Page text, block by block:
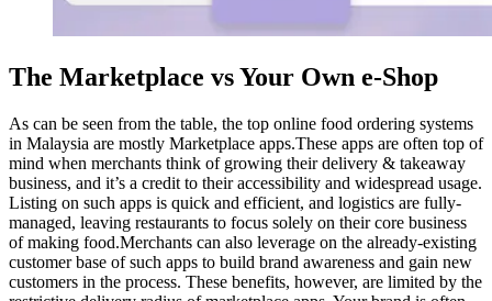
The Marketplace vs Your Own e-Shop
As can be seen from the table, the top online food ordering systems
in Malaysia are mostly Marketplace apps.These apps are often top of
mind when merchants think of growing their delivery & takeaway
business, and it’s a credit to their accessibility and widespread usage.
Listing on such apps is quick and efficient, and logistics are fully-
managed, leaving restaurants to focus solely on their core business
of making food.Merchants can also leverage on the already-existing
customer base of such apps to build brand awareness and gain new
customers in the process. These benefits, however, are limited by the